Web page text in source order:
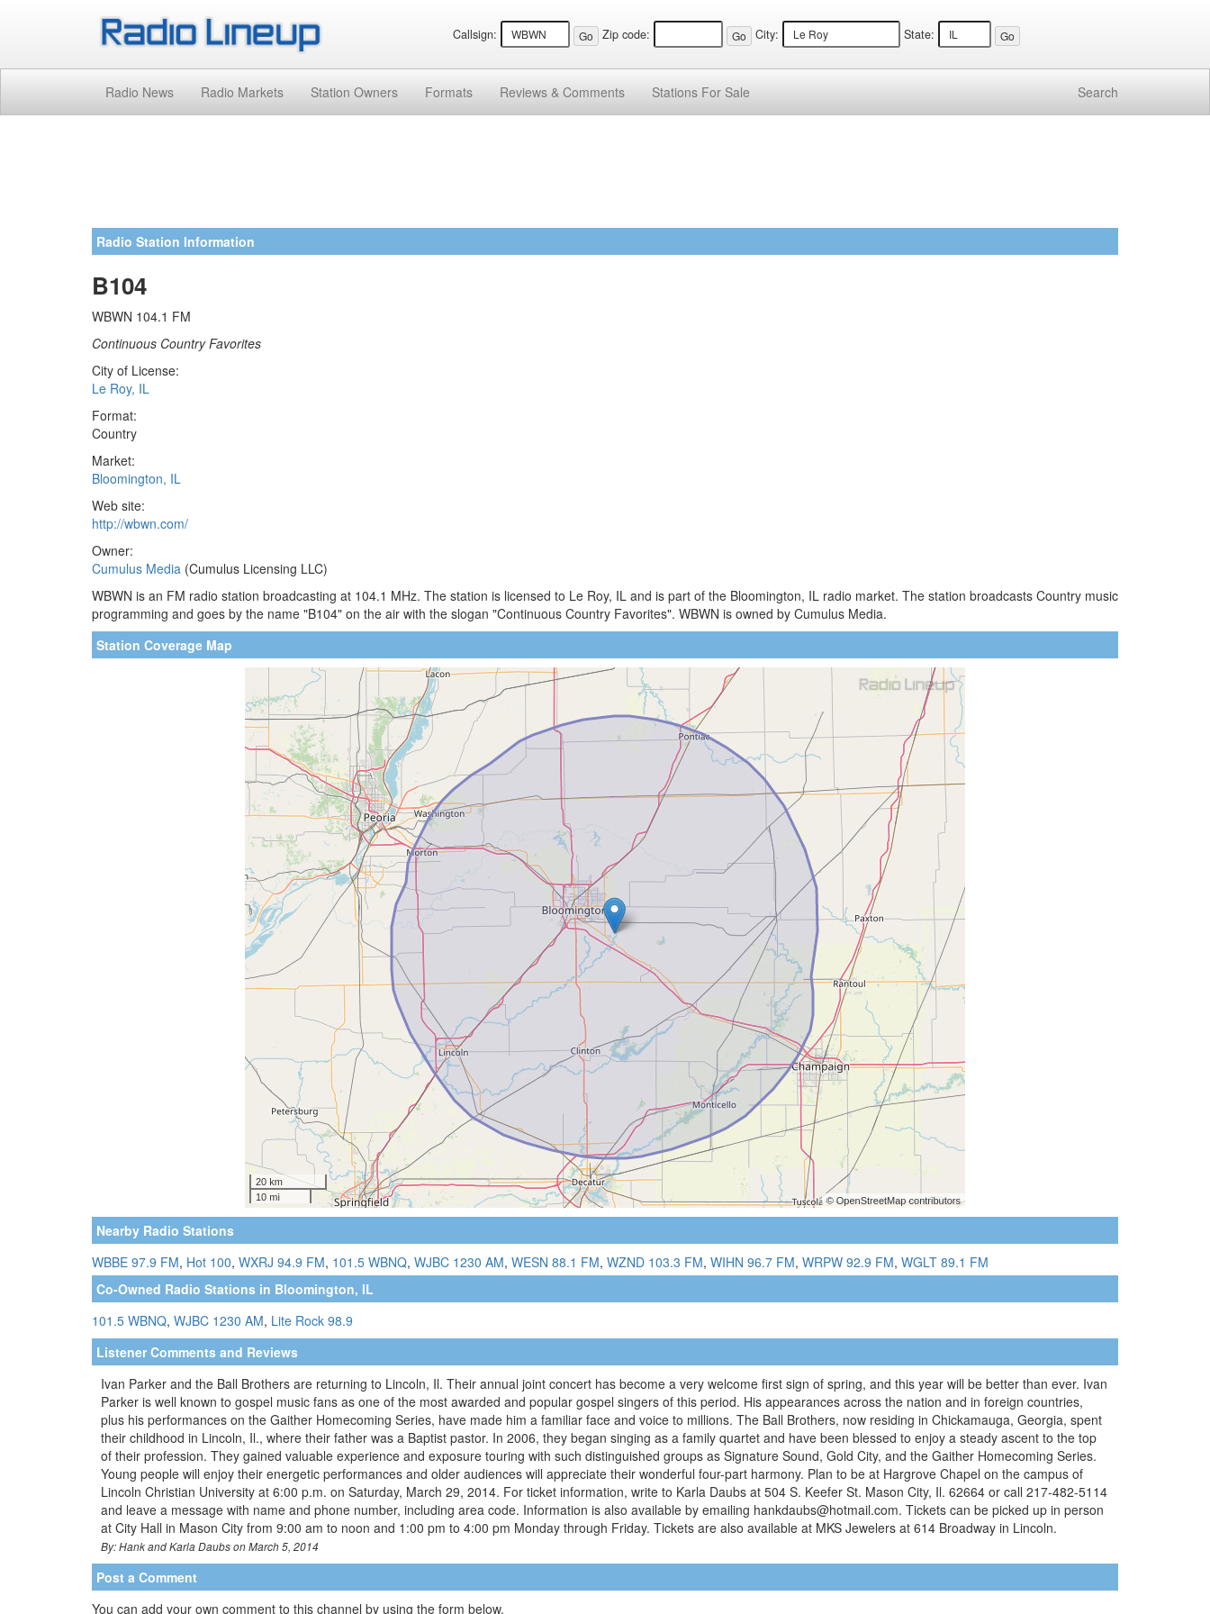
Callsign: Zip code: City: State:
Radio News Radio Markets Station Owners Formats Reviews & Comments Stations For Sale Search
Radio Station Information
B104
WBWN 104.1 FM
Continuous Country Favorites
City of License:
Le Roy, IL
Format:
Country
Market:
Bloomington, IL
Web site:
http://wbwn.com/
Owner:
Cumulus Media (Cumulus Licensing LLC)
WBWN is an FM radio station broadcasting at 104.1 MHz. The station is licensed to Le Roy, IL and is part of the Bloomington, IL radio market. The station broadcasts Country music
programming and goes by the name "B104" on the air with the slogan "Continuous Country Favorites". WBWN is owned by Cumulus Media.
Station Coverage Map
Nearby Radio Stations
WBBE 97.9 FM, Hot 100, WXRJ 94.9 FM, 101.5 WBNQ, WJBC 1230 AM, WESN 88.1 FM, WZND 103.3 FM, WIHN 96.7 FM, WRPW 92.9 FM, WGLT 89.1 FM
Co-Owned Radio Stations in Bloomington, IL
101.5 WBNQ, WJBC 1230 AM, Lite Rock 98.9
Listener Comments and Reviews
Ivan Parker and the Ball Brothers are returning to Lincoln, Il. Their annual joint concert has become a very welcome first sign of spring, and this year will be better than ever. Ivan
Parker is well known to gospel music fans as one of the most awarded and popular gospel singers of this period. His appearances across the nation and in foreign countries,
plus his performances on the Gaither Homecoming Series, have made him a familiar face and voice to millions. The Ball Brothers, now residing in Chickamauga, Georgia, spent
their childhood in Lincoln, Il., where their father was a Baptist pastor. In 2006, they began singing as a family quartet and have been blessed to enjoy a steady ascent to the top
of their profession. They gained valuable experience and exposure touring with such distinguished groups as Signature Sound, Gold City, and the Gaither Homecoming Series.
Young people will enjoy their energetic performances and older audiences will appreciate their wonderful four-part harmony. Plan to be at Hargrove Chapel on the campus of
Lincoln Christian University at 6:00 p.m. on Saturday, March 29, 2014. For ticket information, write to Karla Daubs at 504 S. Keefer St. Mason City, Il. 62664 or call 217-482-5114
and leave a message with name and phone number, including area code. Information is also available by emailing hankdaubs@hotmail.com. Tickets can be picked up in person
at City Hall in Mason City from 9:00 am to noon and 1:00 pm to 4:00 pm Monday through Friday. Tickets are also available at MKS Jewelers at 614 Broadway in Lincoln.
By: Hank and Karla Daubs on March 5, 2014
Post a Comment
You can add your own comment to this channel by using the form below.